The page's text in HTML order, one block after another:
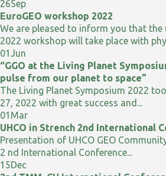
26Sep
EuroGEO workshop 2022
We are pleased to inform you that the
2022 workshop will take place with
01Jun
“GGO at the Living Planet
pulse from our planet to space”
The Living Planet Symposium 2022
27, 2022 with great success and...
01 Mar
UHCO in Strench 2nd International
Presentation of UHCO GEO
2 nd International Conference...
15Dec